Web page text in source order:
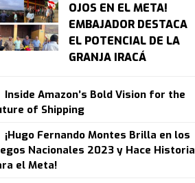
OJOS EN EL META!
EMBAJADOR DESTACA
EL POTENCIAL DE LA
GRANJA IRACÁ
Inside Amazon’s Bold Vision for the
of Shipping
¡Hugo Fernando Montes Brilla en los
Nacionales 2023 y Hace Historia
el Meta!